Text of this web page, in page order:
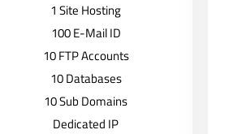
1 Site Hosting
100 E-Mail ID
10 FTP Accounts
10 Databases
10 Sub Domains
Dedicated IP